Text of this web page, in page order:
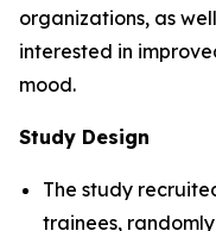
organizations, as
interested in
mood.
Study Design
The study
trainees,